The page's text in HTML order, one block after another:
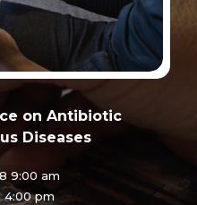
on Antibiotic
Diseases
9:00 am
4:00 pm